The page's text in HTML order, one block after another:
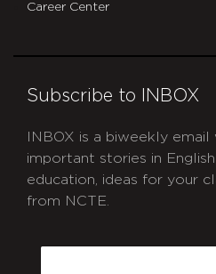
Career Center
Subscribe to INBOX
INBOX is a biweekly
important stories in
education, ideas for your
from NCTE.